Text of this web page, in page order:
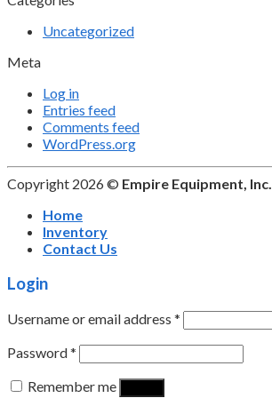
Uncategorized
Meta
Log in
Entries feed
Comments feed
WordPress.org
Copyright 2026 © Empire Equipment, Inc.
Home
Inventory
Contact Us
Login
Username or email address *
Password*
Remember me